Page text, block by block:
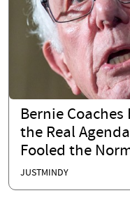
Bernie
the Real
Fooled the
JUSTMINDY